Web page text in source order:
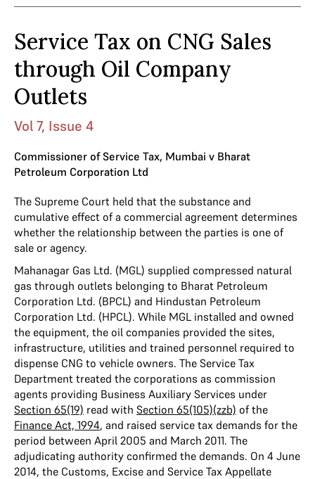
Service Tax on CNG Sales
through Oil Company
Outlets
Vol 7, Issue 4
Commissioner of Service Tax, Mumbai v Bharat
Petroleum Corporation Ltd
The Supreme Court held that the substance and
cumulative effect of a commercial agreement determines
whether the relationship between the parties is one of
sale or agency.
Mahanagar Gas Ltd. (MGL) supplied compressed natural
gas through outlets belonging to Bharat Petroleum
Corporation Ltd. (BPCL) and Hindustan Petroleum
Corporation Ltd. (HPCL). While MGL installed and owned
the equipment, the oil companies provided the sites,
infrastructure, utilities and trained personnel required to
dispense CNG to vehicle owners. The Service Tax
Department treated the corporations as commission
agents providing Business Auxiliary Services under
Section 65(19) read with Section 65(105)(zzb) of the
Finance Act, 1994, and raised service tax demands for the
period between April 2005 and March 2011. The
adjudicating authority confirmed the demands. On 4 June
2014, the Customs, Excise and Service Tax Appellate